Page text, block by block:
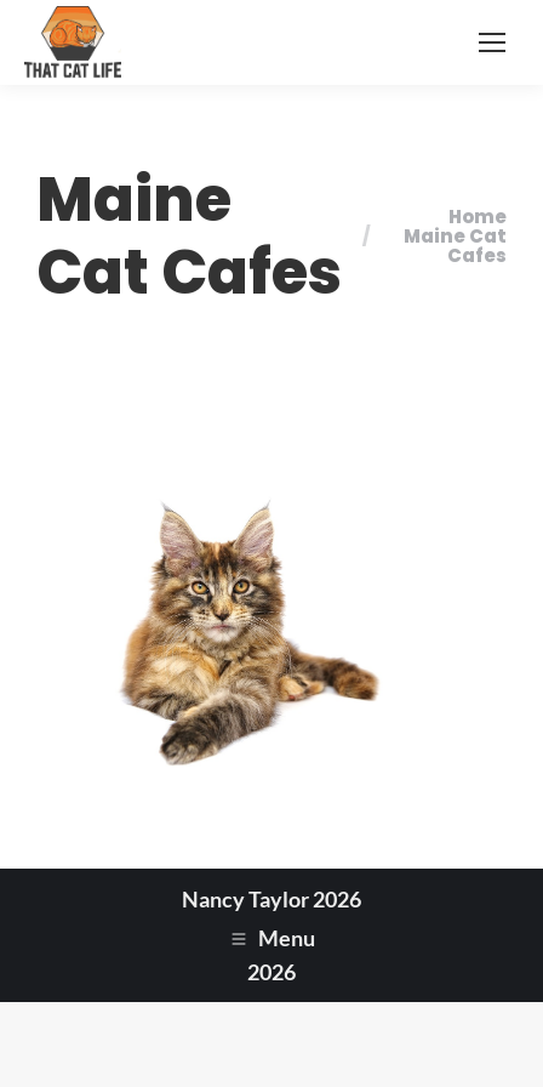
Maine
Cat Cafes
You are here:
Home
Maine Cat
Cafes
Nancy Taylor 2026
Menu
2026